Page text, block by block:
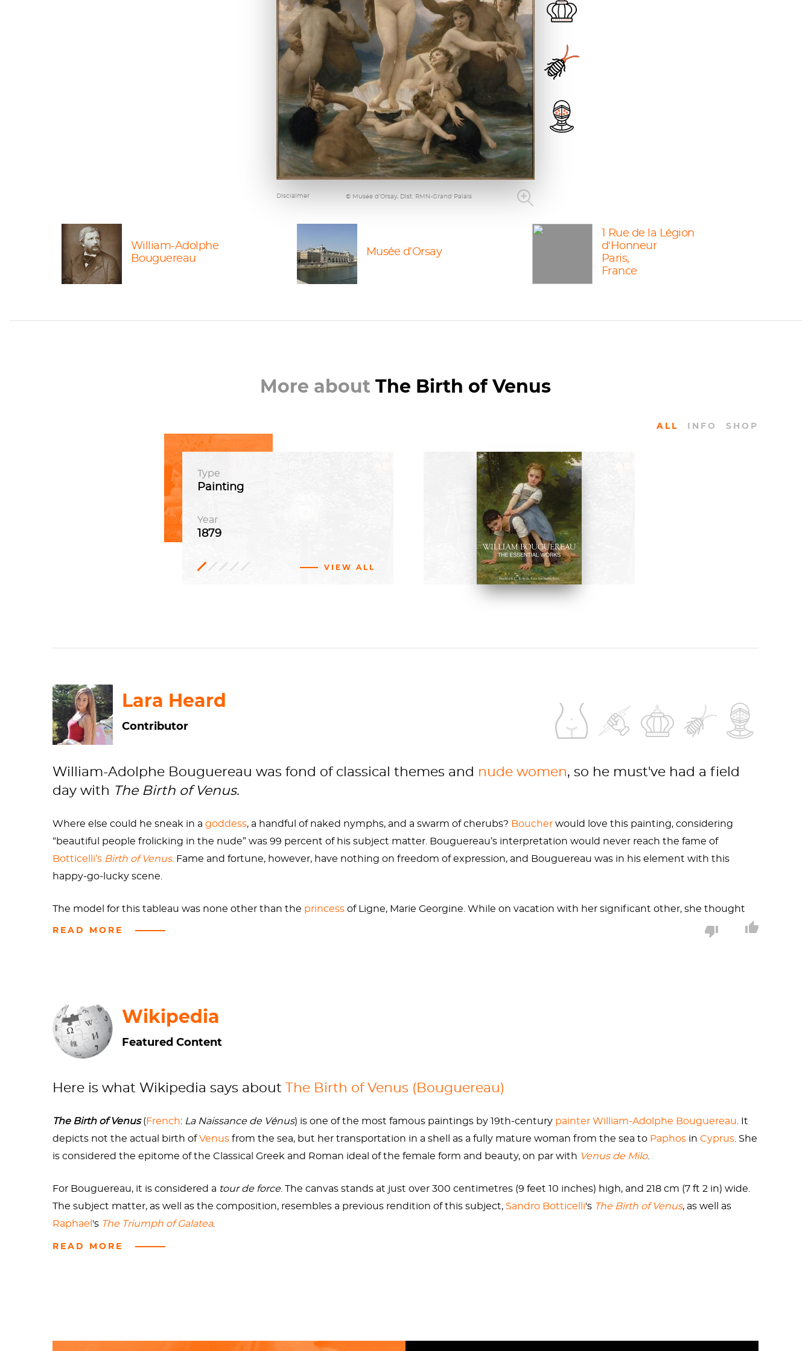
Disclaimer © Musée d’Orsay, Dist. RMN-Grand Palais
William-Adolphe
Bouguereau
Musée d’Orsay
1 Rue de la Légion
d'Honneur
Paris,
France
More about The Birth of Venus
ALL INFO SHOP
Type
Painting
Year
1879
VIEW ALL
BOOKS
William Bouguereau: The
Essential Works by Frederick
C. Ross
BUY NOW ON AMAZON
Lara Heard
Contributor
William-Adolphe Bouguereau was fond of classical themes and nude women, so he must've had a field
day with The Birth of Venus.
Where else could he sneak in a goddess, a handful of naked nymphs, and a swarm of cherubs? Boucher would love this painting, considering
“beautiful people frolicking in the nude” was 99 percent of his subject matter. Bouguereau’s interpretation would never reach the fame of
Botticelli’s Birth of Venus. Fame and fortune, however, have nothing on freedom of expression, and Bouguereau was in his element with this
happy-go-lucky scene.
The model for this tableau was none other than the princess of Ligne, Marie Georgine. While on vacation with her significant other, she thought
she’d swing by to model for one of France’s most revered painters. She also posed as the most beautiful woman of mythology. Do the perks of
leading lady. Cronus castrated his father Uranus with a stone sickle, unaware that the fateful gonads would bring a new goddess to Olympus.
Most of us would consider Cronus’s actions excessive. Cronus, however, was no stranger to familial disloyalty. Years later, he would devour his
children, a scene that fascinated painters
rule over us mere mortals. In the coming years, the fresh-faced beauty would involve herself with some increasingly shady pastimes, including
READ MORE
Wikipedia
Featured Content
Here is what Wikipedia says about The Birth of Venus (Bouguereau)
The Birth of Venus( French: La Naissance de Vénus) is one of the most famous paintings by 19th-century painter William-Adolphe Bouguereau . It
depicts not the actual birth ofVenus from the sea, but her transportation in a shell as a fully mature woman from the sea to Paphos in Cyprus . She
is considered the epitome of the Classical Greek and Roman ideal of the female form and beauty, on par with Venus de Milo.
For Bouguereau, it is considered a tour de force. The canvas stands at just over 300 centimetres (9 feet 10 inches) high, and 218 cm (7 ft 2 in) wide.
The subject matter, as well as the composition, resembles a previous rendition of this subject, Sandro Botticelli's The Birth of Venus, as well as
Raphael 's The Triumph of Galatea.
READ MORE